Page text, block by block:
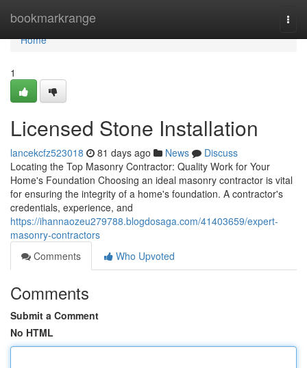
bookmarkrange
Home
Home
1
Licensed Stone Installation
lancekcfz523018 81 days ago News
Discuss
Locating the Top Masonry Contractor: Quality Work for Your
Home's Foundation Choosing an ideal masonry contractor is vital
for ensuring the integrity of a home's foundation. A contractor's
credentials, experience, and
https://ihannaozeu279788.blogdosaga.com/41403659/expert-
masonry-contractors
Comments
Who Upvoted
Comments
Submit a Comment
No HTML